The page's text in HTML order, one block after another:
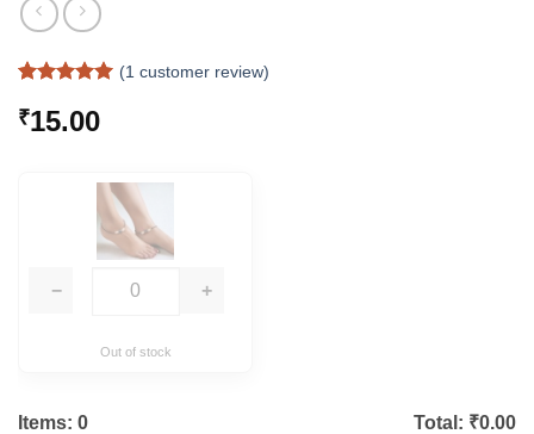
out of 5
based on
(1 customer review)
₹15.00
− +
Out of stock
Items: 0 Total: ₹0.00